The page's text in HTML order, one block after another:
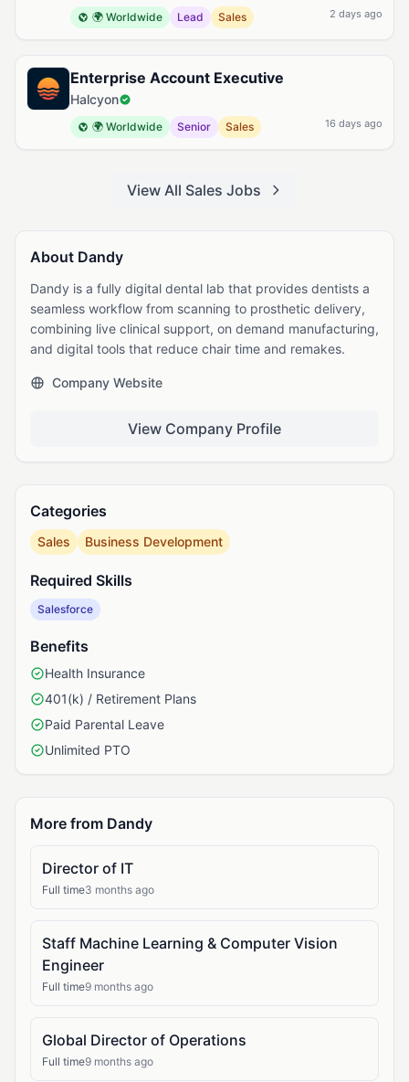
🌍 Worldwide Lead Sales 2 days ago
Enterprise Account Executive
Halcyon
🌍 Worldwide Senior Sales 16 days ago
View All Sales Jobs
About Dandy
Dandy is a fully digital dental lab that provides dentists a
seamless workflow from scanning to prosthetic delivery,
combining live clinical support, on demand manufacturing,
and digital tools that reduce chair time and remakes.
Company Website
View Company Profile
Categories
Sales Business Development
Required Skills
Salesforce
Benefits
Health Insurance
401(k) / Retirement Plans
Paid Parental Leave
Unlimited PTO
More from Dandy
Director of IT
Full time3 months ago
Staff Machine Learning & Computer Vision
Engineer
Full time9 months ago
Global Director of Operations
Full time9 months ago